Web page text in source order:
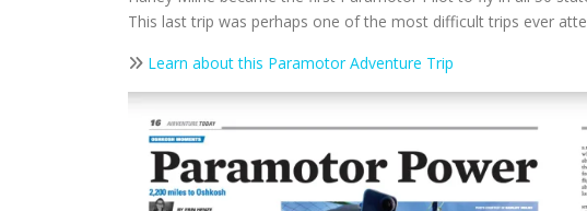
This last trip was perhaps one of the most difficult trips ever
Learn about this Paramotor Adventure Trip